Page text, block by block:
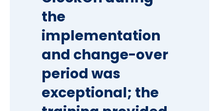
the
implementation
and change-over
period was
exceptional; the